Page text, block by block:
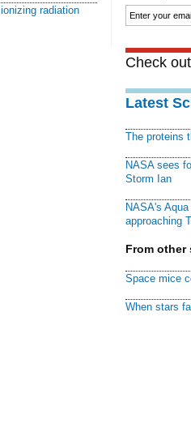
ionizing radiation
Check
Latest
The proteins
NASA sees
Storm Ian
NASA's
approaching
From other
Space mice
When stars